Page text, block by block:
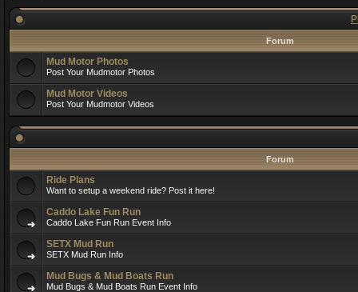
Forum
Mud Motor Photos
Post Your Mudmotor Photos
Mud Motor Videos
Post Your Mudmotor Videos
Forum
Ride Plans
Want to setup a weekend ride? Post it here!
Caddo Lake Fun Run
Caddo Lake Fun Run Event Info
SETX Mud Run
SETX Mud Run Info
Mud Bugs & Mud Boats Run
Mud Bugs & Mud Boats Run Event Info